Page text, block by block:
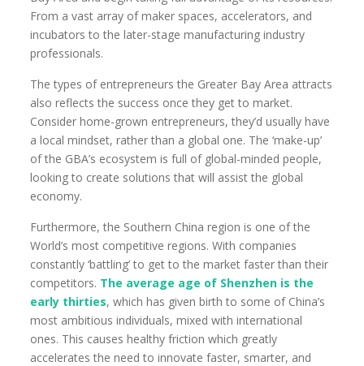
From a vast array of maker spaces, accelerators, and
incubators to the later-stage manufacturing industry
professionals.
The types of entrepreneurs the Greater Bay Area attracts
also reflects the success once they get to market.
Consider home-grown entrepreneurs, they’d usually have
a local mindset, rather than a global one. The ‘make-up’
of the GBA’s ecosystem is full of global-minded people,
looking to create solutions that will assist the global
economy.
Furthermore, the Southern China region is one of the
World’s most competitive regions. With companies
constantly ‘battling’ to get to the market faster than their
competitors. The average age of Shenzhen is the
early thirties, which has given birth to some of China’s
most ambitious individuals, mixed with international
ones. This causes healthy friction which greatly
accelerates the need to innovate faster, smarter, and